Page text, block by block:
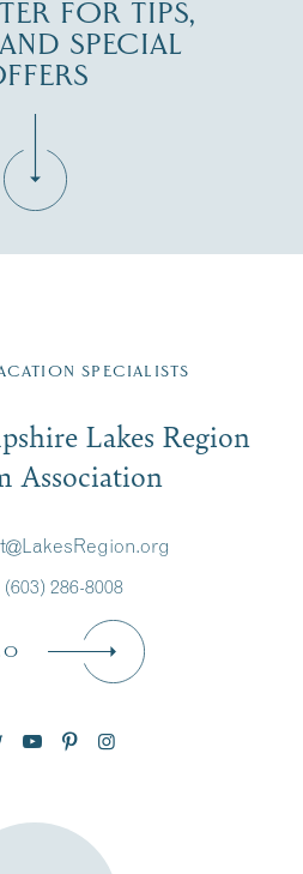
FOR TIPS,
SPECIAL
email list.SPECIALISTS
Lakes Region
Association
(603) 286-8008